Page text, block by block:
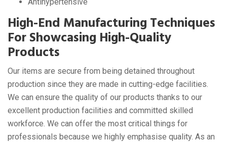
High-End Manufacturing Techniques
For Showcasing High-Quality
Products
Our items are secure from being detained throughout
production since they are made in cutting-edge facilities.
We can ensure the quality of our products thanks to our
excellent production facilities and committed skilled
workforce. We can offer the most critical things for
professionals because we highly emphasise quality. As an